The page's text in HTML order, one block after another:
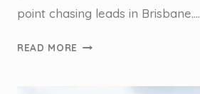
point chasing leads in Brisbane….
READ MORE STEAL